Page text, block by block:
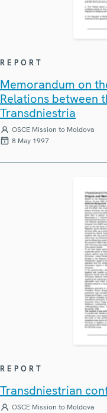
REPORT
Memorandum on
Relations between
Transdniestria
OSCE Mission to Moldova
8 May 1997
REPORT
Transdniestrian
OSCE Mission to Moldova